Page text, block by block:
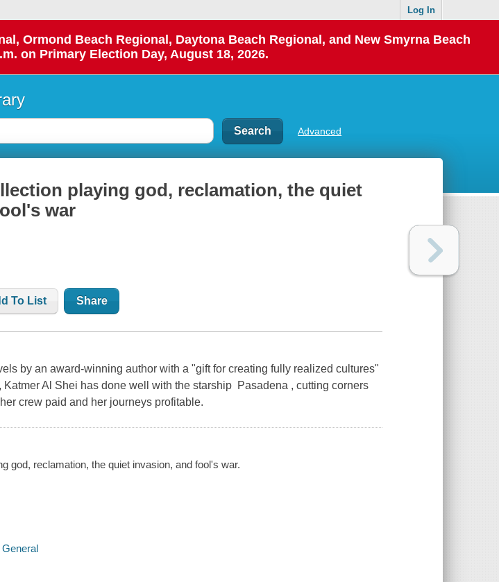
Log In
Ormond Beach Regional, Daytona Beach Regional, and New Smyrna Beach
on Primary Election Day, August 18, 2026.
Advanced
playing god, reclamation, the quiet
war
To List Share
by an award-winning author with a "gift for creating fully realized cultures"
Katmer Al Shei has done well with the starship Pasadena , cutting corners
crew paid and her journeys profitable.
god, reclamation, the quiet invasion, and fool's war.